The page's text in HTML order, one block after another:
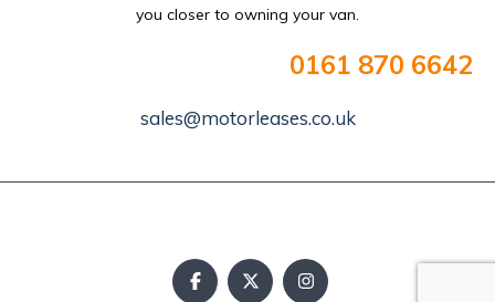
you closer to owning your van.
0161 870 6642
sales@motorleases.co.uk